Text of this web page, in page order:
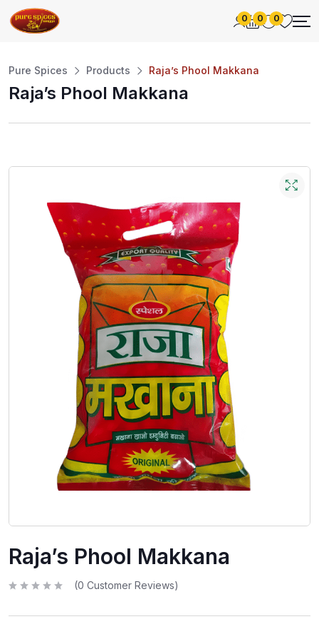
0 0 0
Pure Spices Products Raja’s Phool Makkana
Raja’s Phool Makkana
Raja’s Phool Makkana
t
(0 Customer Reviews)